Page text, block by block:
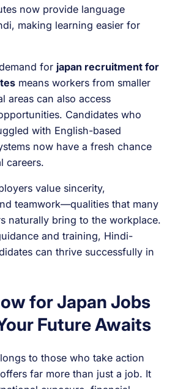
now provide language
making learning easier for
for japan recruitment for
means workers from smaller
areas can also access
Candidates who
with English-based
now have a fresh chance
careers.
value sincerity,
teamwork—qualities that many
naturally bring to the workplace.
and training, Hindi-
can thrive successfully in
for Japan Jobs
Future Awaits
to those who take action
far more than just a job. It